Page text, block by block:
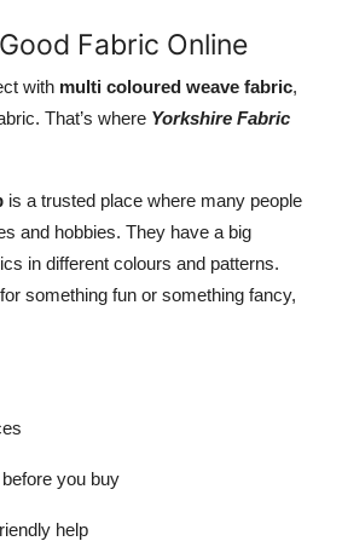
Fabric Online
with multi coloured weave fabric,
That’s where Yorkshire Fabric
is a trusted place where many people
and hobbies. They have a big
in different colours and patterns.
something fun or something fancy,
you buy
help